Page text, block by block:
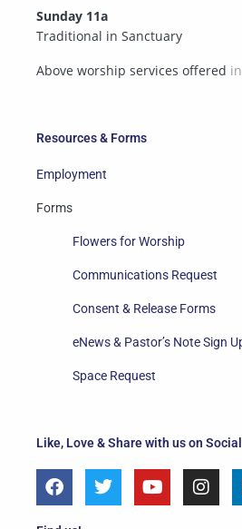
Like, Love & Share with us on
F
a
T
w
Y
o
I
n
Resources & Forms
Employment
Forms
Flowers for Worship
Communications Request
Consent & Release Forms
eNews & Pastor’s Note Sign
Space Request
Sunday 11a
Traditional in Sanctuary
Above worship services offered